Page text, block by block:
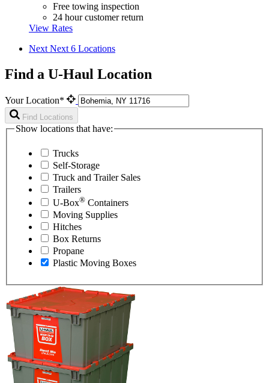
Free towing inspection
24 hour customer return
View Rates
Next Next 6 Locations
Find a U-Haul Location
Your Location*
Find Locations
Show locations that have:
Trucks
Self-Storage
Truck and Trailer Sales
Trailers
U-Box® Containers
Moving Supplies
Hitches
Box Returns
Propane
Plastic Moving Boxes